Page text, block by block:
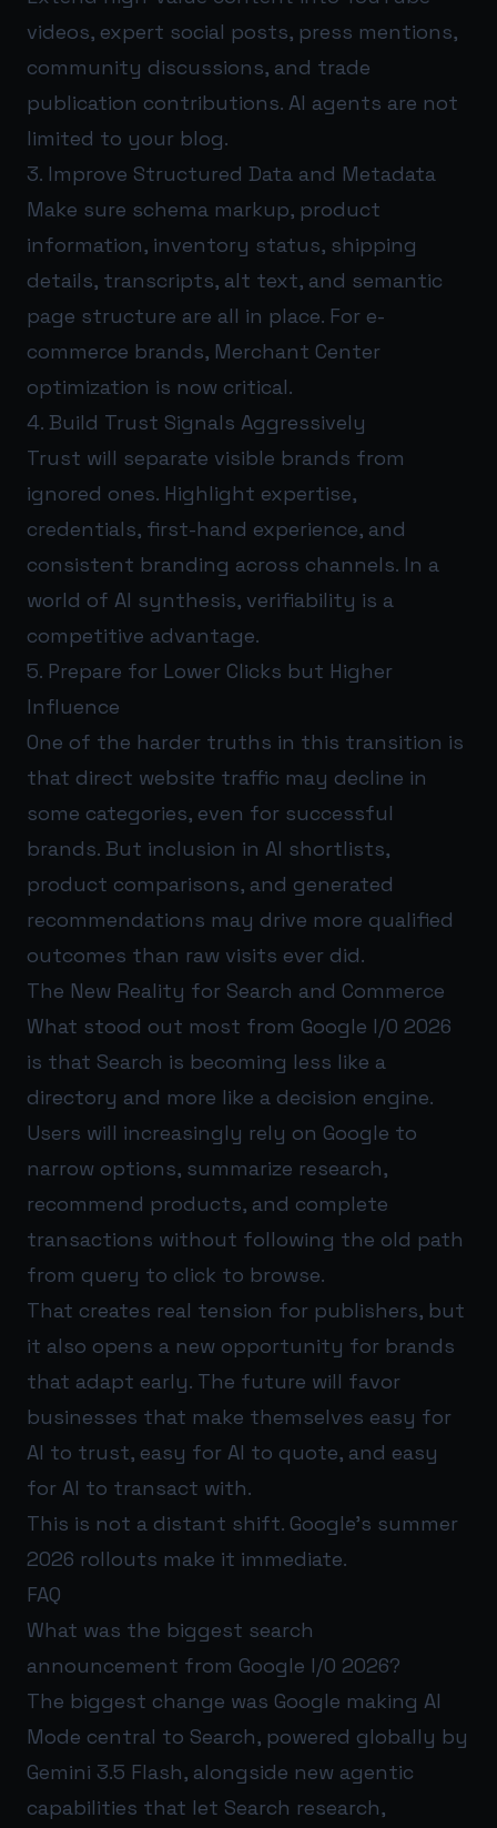
videos, expert social posts, press mentions,
community discussions, and trade
publication contributions. AI agents are not
limited to your blog.
3. Improve Structured Data and Metadata
Make sure schema markup, product
information, inventory status, shipping
details, transcripts, alt text, and semantic
page structure are all in place. For e-
commerce brands, Merchant Center
optimization is now critical.
4. Build Trust Signals Aggressively
Trust will separate visible brands from
ignored ones. Highlight expertise,
credentials, first-hand experience, and
consistent branding across channels. In a
world of AI synthesis, verifiability is a
competitive advantage.
5. Prepare for Lower Clicks but Higher
Influence
One of the harder truths in this transition is
that direct website traffic may decline in
some categories, even for successful
brands. But inclusion in AI shortlists,
product comparisons, and generated
recommendations may drive more qualified
outcomes than raw visits ever did.
The New Reality for Search and Commerce
What stood out most from Google I/O 2026
is that Search is becoming less like a
directory and more like a decision engine.
Users will increasingly rely on Google to
narrow options, summarize research,
recommend products, and complete
transactions without following the old path
from query to click to browse.
That creates real tension for publishers, but
it also opens a new opportunity for brands
that adapt early. The future will favor
businesses that make themselves easy for
AI to trust, easy for AI to quote, and easy
for AI to transact with.
This is not a distant shift. Google’s summer
2026 rollouts make it immediate.
FAQ
What was the biggest search
announcement from Google I/O 2026?
The biggest change was Google making AI
Mode central to Search, powered globally by
Gemini 3.5 Flash, alongside new agentic
capabilities that let Search research,